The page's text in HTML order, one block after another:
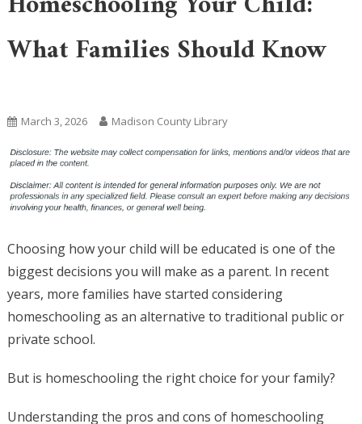
What Families Should Know
March 3, 2026 Madison County Library
Choosing how your child will be educated is one of the
biggest decisions you will make as a parent. In recent
years, more families have started considering
homeschooling as an alternative to traditional public or
private school.
But is homeschooling the right choice for your family?
Understanding the pros and cons of homeschooling